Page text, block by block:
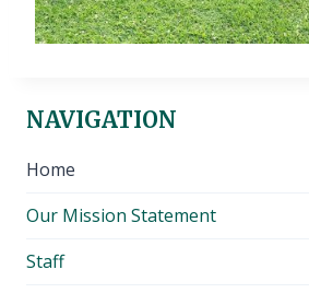
NAVIGATION
Home
Our Mission Statement
Staff